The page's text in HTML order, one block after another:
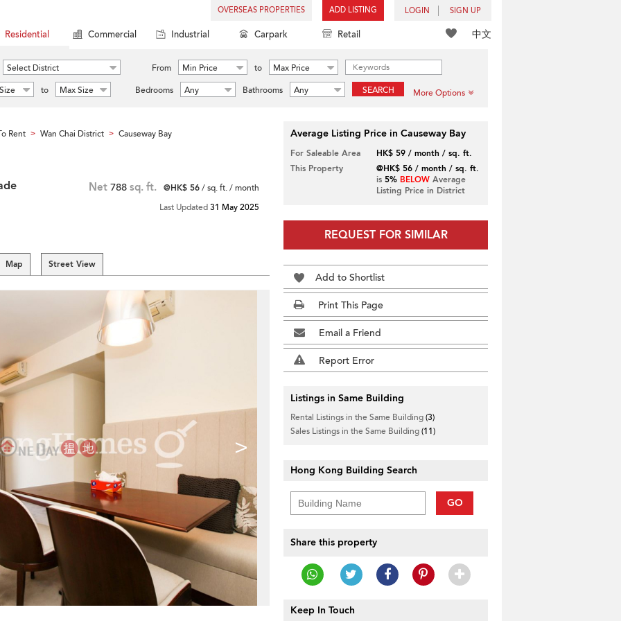
OVERSEAS PROPERTIES ADD LISTING LOGIN SIGN UP
中文
Residential Commercial Industrial Carpark Retail
Select District From Min Price to
Max Price
to Max Size Bedrooms Any Bathrooms Any SEARCH More Options
Rent > Wan Chai District > Causeway Bay
Net 788 sq. ft. @HK$ 56/ sq. ft. / month
Last Updated31 May 2025
Map Street View
>
Average Listing Price in Causeway Bay
For Saleable Area
HK$ 59 / month / sq. ft.
This Property
@HK$ 56 / month / sq. ft.
is 5% BELOWAverage
Listing Price in District
REQUEST FOR SIMILAR
Add to Shortlist
Print This Page
Email a Friend
Report Error
Listings in Same Building
Rental Listings in the Same Building(3)
Sales Listings in the Same Building(11)
Hong Kong Building Search
GO
Share this property
Keep In Touch